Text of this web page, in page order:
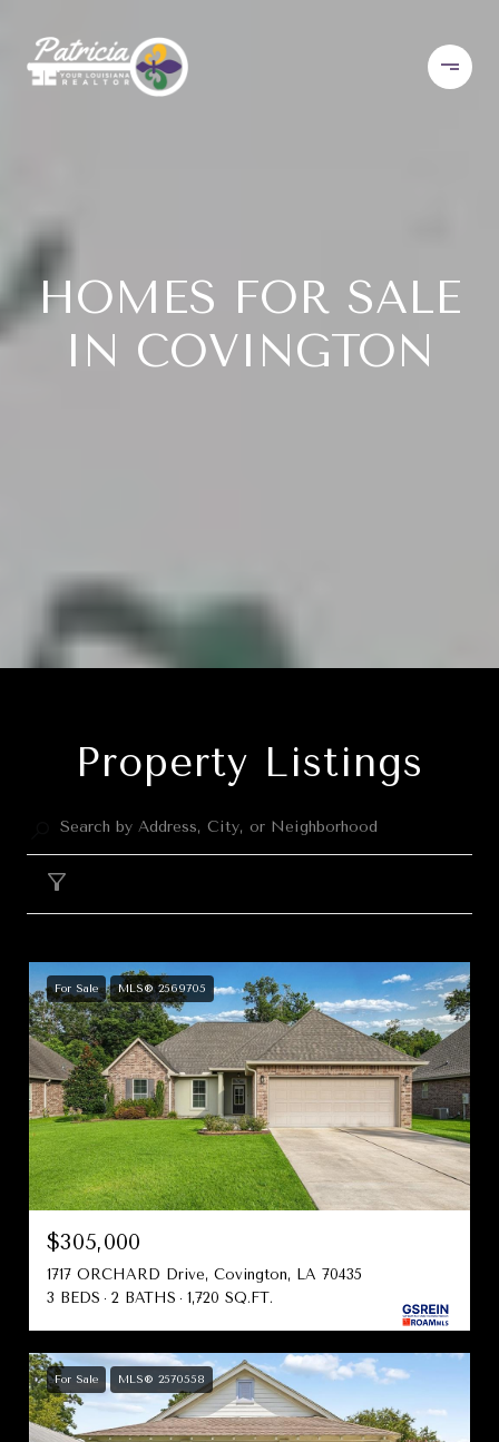
HOMES FOR SALE
IN COVINGTON
Property Listings
For Sale MLS® 2569705
$305,000
1717 ORCHARD Drive, Covington, LA 70435
3 BEDS
2 BATHS 1,720 SQ.FT.
For Sale MLS® 2570558